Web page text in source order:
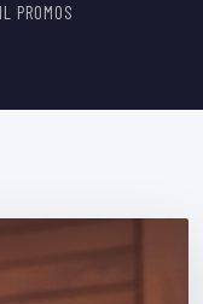
PROMOS